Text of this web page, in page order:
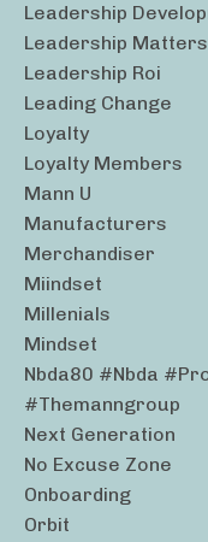
Leadership
Leadership Matters
Leadership Roi
Leading Change
Loyalty
Loyalty Members
Mann U
Manufacturers
Merchandiser
Miindset
Millenials
Mindset
Nbda80 #nbda
#themanngroup
Next Generation
No Excuse Zone
Onboarding
Orbit